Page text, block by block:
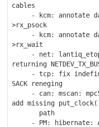
cables
- kcm: annotate
>rx_psock
- kcm: annotate
>rx_wait
- net: lantiq_etop:
returning
- tcp: fix
SACK reneging
- can: mscan:
add missing
path
- PM: hibernate: